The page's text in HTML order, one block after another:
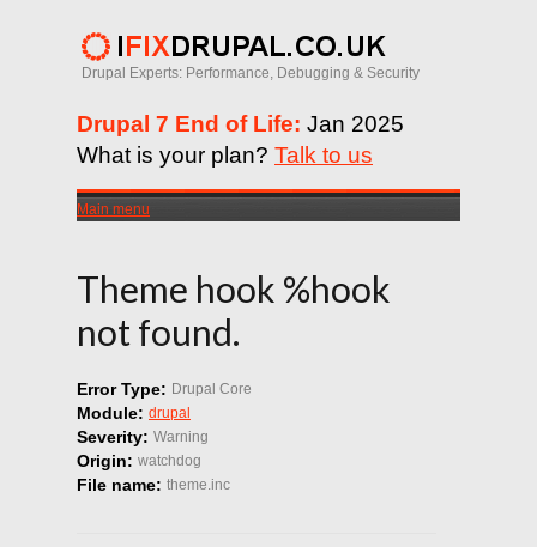
Drupal Experts: Performance, Debugging & Security
Drupal 7 End of Life: Jan 2025
What is your plan? Talk to us
Main menu
Theme hook %hook
not found.
Error Type: Drupal Core
Module: drupal
Severity: Warning
Origin: watchdog
File name: theme.inc